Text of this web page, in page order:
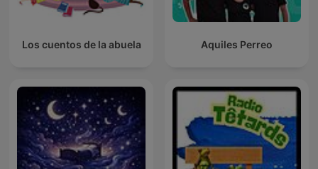
Los cuentos de la abuela Aquiles Perreo